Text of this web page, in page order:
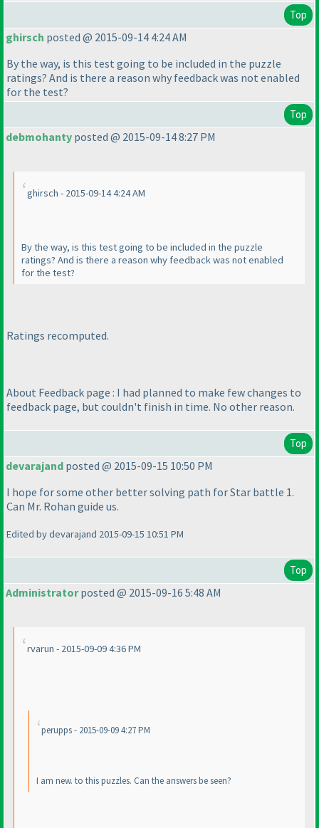
Top
ghirsch posted @ 2015-09-14 4:24 AM
By the way, is this test going to be included in the puzzle
ratings? And is there a reason why feedback was not enabled
for the test?
Top
debmohanty posted @ 2015-09-14 8:27 PM
ghirsch - 2015-09-14 4:24 AM
By the way, is this test going to be included in the puzzle
ratings? And is there a reason why feedback was not enabled
for the test?
Ratings recomputed.
About Feedback page : I had planned to make few changes to
feedback page, but couldn't finish in time. No other reason.
Top
devarajand posted @ 2015-09-15 10:50 PM
I hope for some other better solving path for Star battle 1.
Can Mr. Rohan guide us.
Edited by devarajand 2015-09-15 10:51 PM
Top
Administratorposted @ 2015-09-16 5:48 AM
rvarun - 2015-09-09 4:36 PM
perupps - 2015-09-09 4:27 PM
I am new. to this puzzles. Can the answers be seen?